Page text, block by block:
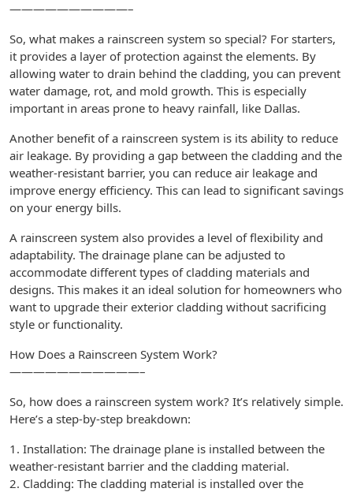
——————————–
So, what makes a rainscreen system so special? For starters,
it provides a layer of protection against the elements. By
allowing water to drain behind the cladding, you can prevent
water damage, rot, and mold growth. This is especially
important in areas prone to heavy rainfall, like Dallas.
Another benefit of a rainscreen system is its ability to reduce
air leakage. By providing a gap between the cladding and the
weather-resistant barrier, you can reduce air leakage and
improve energy efficiency. This can lead to significant savings
on your energy bills.
A rainscreen system also provides a level of flexibility and
adaptability. The drainage plane can be adjusted to
accommodate different types of cladding materials and
designs. This makes it an ideal solution for homeowners who
want to upgrade their exterior cladding without sacrificing
style or functionality.
How Does a Rainscreen System Work?
———————————–
So, how does a rainscreen system work? It’s relatively simple.
Here’s a step-by-step breakdown:
1. Installation: The drainage plane is installed between the
weather-resistant barrier and the cladding material.
2. Cladding: The cladding material is installed over the